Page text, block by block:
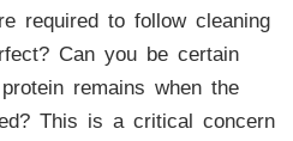
required to follow cleaning
Can you be certain
remains when the
This is a critical concern